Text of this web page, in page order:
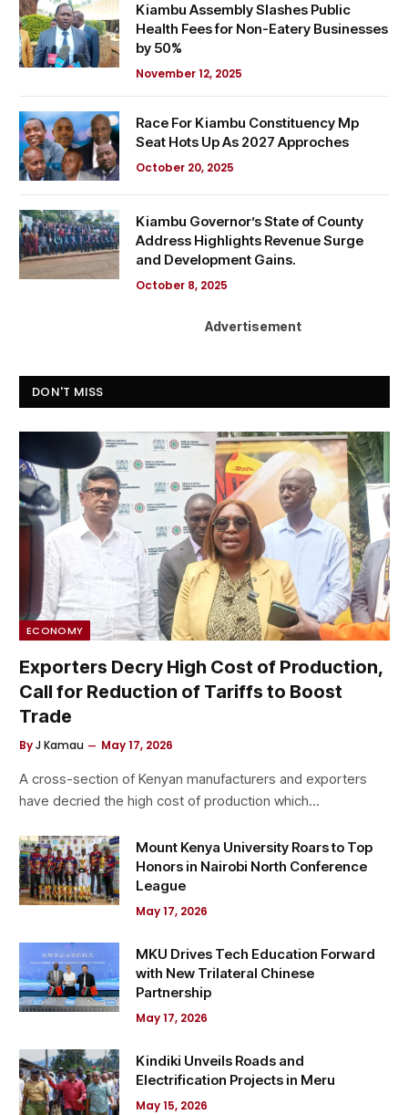
Kiambu Assembly Slashes Public
Health Fees for Non-Eatery Businesses
by 50%
November 12, 2025
Race For Kiambu Constituency Mp
Seat Hots Up As 2027 Approches
October 20, 2025
Kiambu Governor’s State of County
Address Highlights Revenue Surge
and Development Gains.
October 8, 2025
Advertisement
DON'T MISS
ECONOMY
Exporters Decry High Cost of Production,
Call for Reduction of Tariffs to Boost
Trade
ByJ Kamau May 17, 2026
A cross-section of Kenyan manufacturers and exporters
have decried the high cost of production which…
Mount Kenya University Roars to Top
Honors in Nairobi North Conference
League
May 17, 2026
MKU Drives Tech Education Forward
with New Trilateral Chinese
Partnership
May 17, 2026
Kindiki Unveils Roads and
Electrification Projects in Meru
May 15, 2026